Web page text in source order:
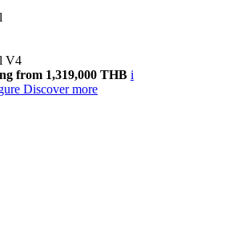
V4
from 1,319,000 THB i
Discover more